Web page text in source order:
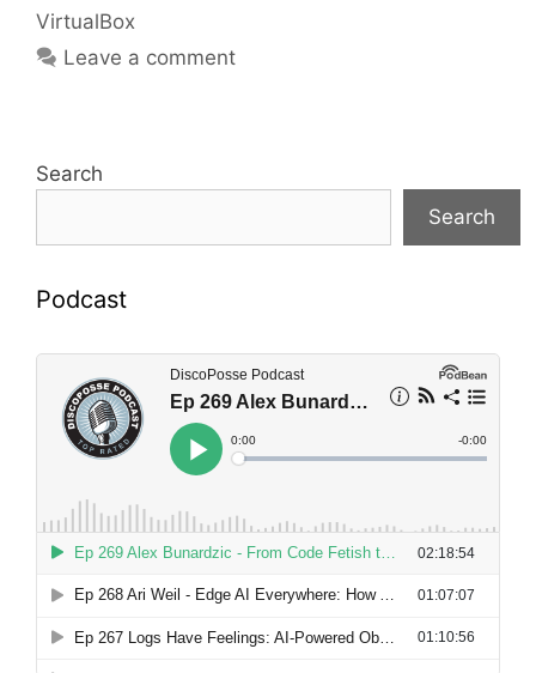
VirtualBox
Leave a comment
Search
Search
Podcast